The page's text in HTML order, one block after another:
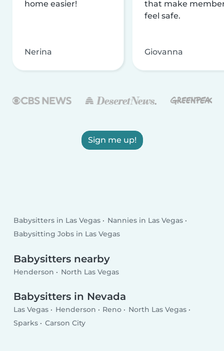
home easier!
Nerina
that make
feel safe.
Giovanna
Sign me up!
Babysitters in Las Vegas
Nannies in Las Vegas
Babysitting Jobs in Las Vegas
Babysitters nearby
Henderson North Las Vegas
Babysitters in Nevada
Las Vegas Henderson Reno
North Las Vegas
Sparks
Carson City